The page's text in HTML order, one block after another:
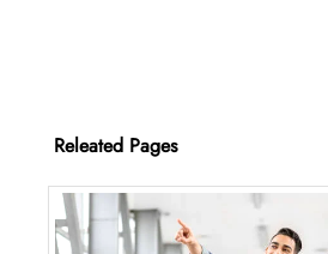
Releated Pages